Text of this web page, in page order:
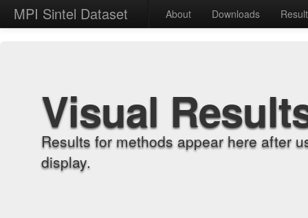
MPI Sintel Dataset About Downloads
Visual
Results for methods appear here after
display.